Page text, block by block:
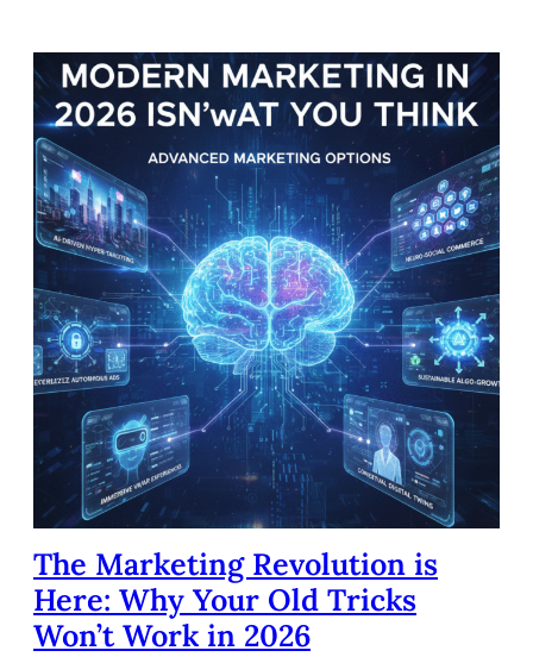
The Marketing Revolution is
Here: Why Your Old Tricks
Won’t Work in 2026